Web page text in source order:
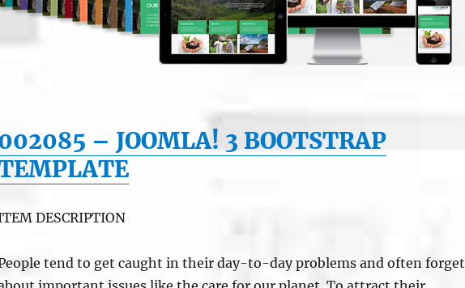
– JOOMLA! 3 BOOTSTRAP
DESCRIPTION
tend to get caught in their day-to-day problems and often forget